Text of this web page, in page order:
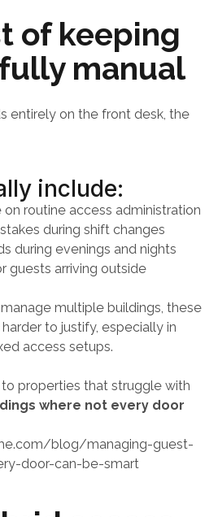
of keeping
manual
entirely on the front desk, the
include:
routine access administration
during shift changes
during evenings and nights
guests arriving outside
multiple buildings, these
to justify, especially in
access setups.
where not every door
blog/managing-guest-
door-can-be-smart